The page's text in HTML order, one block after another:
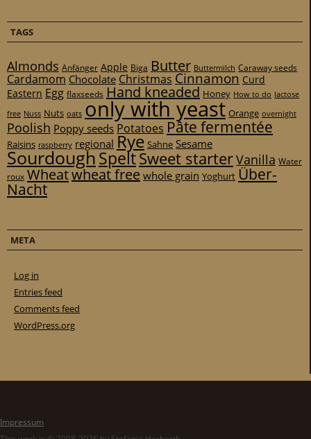
TAGS
Almonds Anfänger Apple Biga Butter Buttermilch Caraway seeds
Cardamom Chocolate Christmas Cinnamon Curd
Eastern Egg flaxseeds Hand kneaded Honey How to do lactose
free Nuss Nuts oats only with yeast Orange overnight
Poolish Poppy seeds Potatoes Pâte fermentée
Raisins raspberry regional Rye Sahne Sesame
SourdoughSpeltSweet starterVanilla Water
roux Wheatwheat freewhole grain Yoghurt Über-
Nacht
META
Log in
Entries feed
Comments feed
WordPress.org
Impressum